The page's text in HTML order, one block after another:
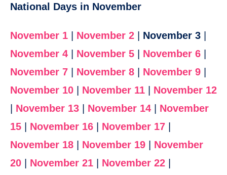
National Days in November
November 1 November 2 November 3
November 4
November 5 November 6
November 7
November 8 November 9
November 10
November 11
November 12
November 13 November 14
November
15
November 16 November 17
November 18
November 19
November
20
November 21 November 22